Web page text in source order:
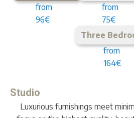
from
96€
from
75€
Three
from
164€
Studio
Luxurious furnishings meet